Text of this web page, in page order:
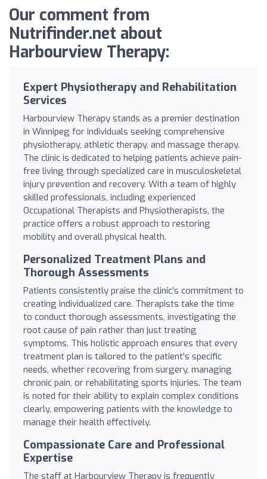
Our comment from
Nutrifinder.net about
Harbourview Therapy:
Expert Physiotherapy and Rehabilitation
Services
Harbourview Therapy stands as a premier destination
in Winnipeg for individuals seeking comprehensive
physiotherapy, athletic therapy, and massage therapy.
The clinic is dedicated to helping patients achieve pain-
free living through specialized care in musculoskeletal
injury prevention and recovery. With a team of highly
skilled professionals, including experienced
Occupational Therapists and Physiotherapists, the
practice offers a robust approach to restoring
mobility and overall physical health.
Personalized Treatment Plans and
Thorough Assessments
Patients consistently praise the clinic’s commitment to
creating individualized care. Therapists take the time
to conduct thorough assessments, investigating the
root cause of pain rather than just treating
symptoms. This holistic approach ensures that every
treatment plan is tailored to the patient's specific
needs, whether recovering from surgery, managing
chronic pain, or rehabilitating sports injuries. The team
is noted for their ability to explain complex conditions
clearly, empowering patients with the knowledge to
manage their health effectively.
Compassionate Care and Professional
Expertise
The staff at Harbourview Therapy is frequently